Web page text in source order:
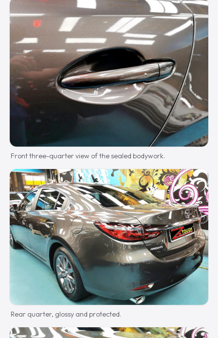
Front three-quarter view of the sealed bodywork.
Rear quarter, glossy and protected.